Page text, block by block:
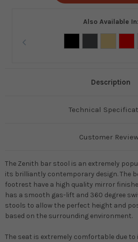
Also Available In:
Description
Technical
Customer
The Zenith bar stool is an extremely
its brilliantly contemporary design. The
footrest have a high quality mirror
has a smooth gas-lift and 360 degree
stools to allow the perfect height and
based on the surrounding environment.
The seat is extremely comfortable due